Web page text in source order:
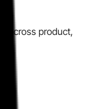
across product,